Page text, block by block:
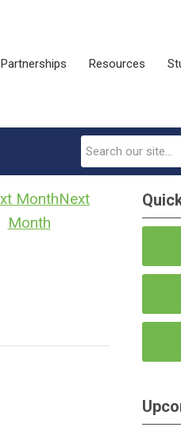
Partnerships Resources
Next
Month